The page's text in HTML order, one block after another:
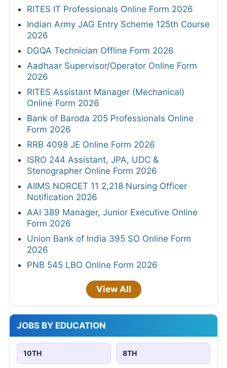
RITES IT Professionals Online Form 2026
Indian Army JAG Entry Scheme 125th Course
2026
DGQA Technician Offline Form 2026
Aadhaar Supervisor/Operator Online Form
2026
RITES Assistant Manager (Mechanical)
Online Form 2026
Bank of Baroda 205 Professionals Online
Form 2026
RRB 4098 JE Online Form 2026
ISRO 244 Assistant, JPA, UDC &
Stenographer Online Form 2026
AIIMS NORCET 11 2,218 Nursing Officer
Notification 2026
AAI 389 Manager, Junior Executive Online
Form 2026
Union Bank of India 395 SO Online Form
2026
PNB 545 LBO Online Form 2026
View All
JOBS BY EDUCATION
10TH 8TH